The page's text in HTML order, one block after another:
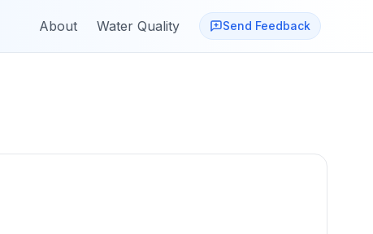
About Water Quality Send Feedback